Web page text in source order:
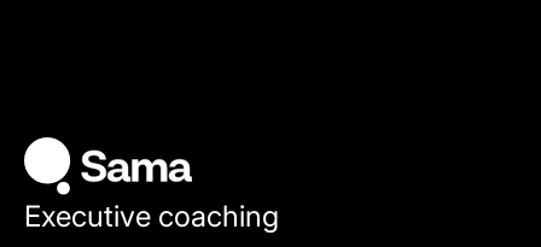
Executive coaching